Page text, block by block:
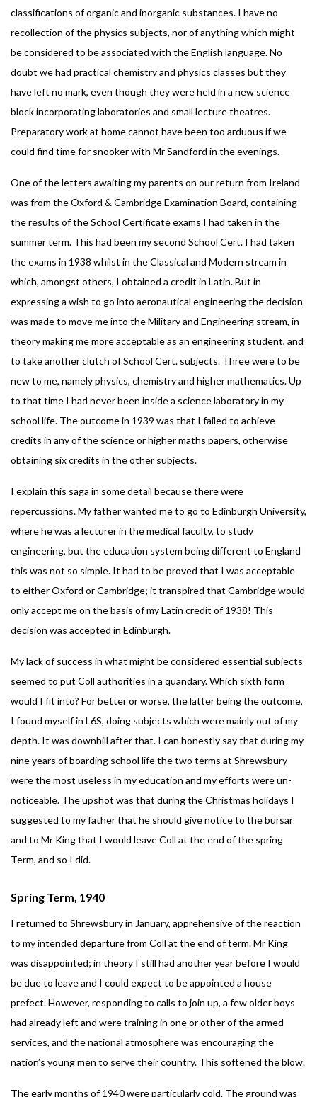
classifications of organic and inorganic substances. I have no
recollection of the physics subjects, nor of anything which might
be considered to be associated with the English language. No
doubt we had practical chemistry and physics classes but they
have left no mark, even though they were held in a new science
block incorporating laboratories and small lecture theatres.
Preparatory work at home cannot have been too arduous if we
could find time for snooker with Mr Sandford in the evenings.
One of the letters awaiting my parents on our return from Ireland
was from the Oxford & Cambridge Examination Board, containing
the results of the School Certificate exams I had taken in the
summer term. This had been my second School Cert. I had taken
the exams in 1938 whilst in the Classical and Modern stream in
which, amongst others, I obtained a credit in Latin. But in
expressing a wish to go into aeronautical engineering the decision
was made to move me into the Military and Engineering stream, in
theory making me more acceptable as an engineering student, and
to take another clutch of School Cert. subjects. Three were to be
new to me, namely physics, chemistry and higher mathematics. Up
to that time I had never been inside a science laboratory in my
school life. The outcome in 1939 was that I failed to achieve
credits in any of the science or higher maths papers, otherwise
obtaining six credits in the other subjects.
I explain this saga in some detail because there were
repercussions. My father wanted me to go to Edinburgh University,
where he was a lecturer in the medical faculty, to study
engineering, but the education system being different to England
this was not so simple. It had to be proved that I was acceptable
to either Oxford or Cambridge; it transpired that Cambridge would
only accept me on the basis of my Latin credit of 1938! This
decision was accepted in Edinburgh.
My lack of success in what might be considered essential subjects
seemed to put Coll authorities in a quandary. Which sixth form
would I fit into? For better or worse, the latter being the outcome,
I found myself in L6S, doing subjects which were mainly out of my
depth. It was downhill after that. I can honestly say that during my
nine years of boarding school life the two terms at Shrewsbury
were the most useless in my education and my efforts were un-
noticeable. The upshot was that during the Christmas holidays I
suggested to my father that he should give notice to the bursar
and to Mr King that I would leave Coll at the end of the spring
Term, and so I did.
Spring Term, 1940
I returned to Shrewsbury in January, apprehensive of the reaction
to my intended departure from Coll at the end of term. Mr King
was disappointed; in theory I still had another year before I would
be due to leave and I could expect to be appointed a house
prefect. However, responding to calls to join up, a few older boys
had already left and were training in one or other of the armed
services, and the national atmosphere was encouraging the
nation’s young men to serve their country. This softened the blow.
The early months of 1940 were particularly cold. The ground was